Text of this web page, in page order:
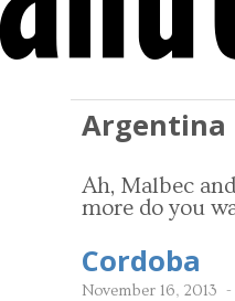
Argentina
Ah, Malbec
more do you
Cordoba
November 16, 2013 -